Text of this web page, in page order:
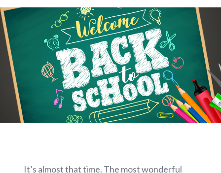
It’s almost that time. The most wonderful